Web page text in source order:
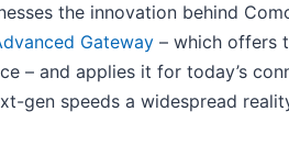
the innovation behind
Gateway – which offers
– and applies it for today’s
gen speeds a widespread